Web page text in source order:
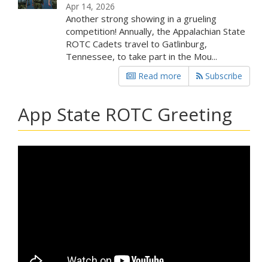
Apr 14, 2026
Another strong showing in a grueling
competition! Annually, the Appalachian State
ROTC Cadets travel to Gatlinburg,
Tennessee, to take part in the Mou...
Read more Subscribe
App State ROTC Greeting